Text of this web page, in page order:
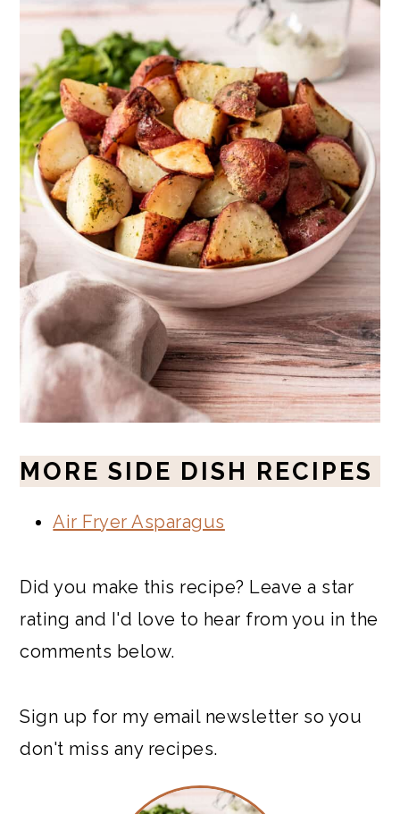
MORE SIDE DISH RECIPES
Air Fryer Asparagus
Did you make this recipe? Leave a star
rating and I'd love to hear from you in the
comments below.
Sign up for my email newsletter so you
don't miss any recipes.